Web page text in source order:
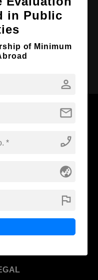
Degree
Abroad with
RESOURCES
Education
in Public
of Minimum
person
mail
phone_enabled
globe_asia
flag